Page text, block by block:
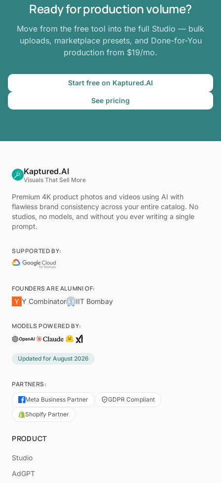
Ready for production volume?
Move from the free tool into the full Studio — bulk
uploads, marketplace presets, and Done-for-You
production from $19/mo.
Start free on Kaptured.AI
See pricing
Kaptured.AI
Visuals That Sell More
Premium 4K product photos and videos using AI with
flawless brand consistency across your entire catalog. No
studios, no models, and without you ever writing a single
prompt.
SUPPORTED BY:
FOUNDERS ARE ALUMNI OF:
Y Combinator
IIT Bombay
MODELS POWERED BY:
Updated for August 2026
PARTNERS:
Meta Business Partner
GDPR Compliant
Shopify Partner
PRODUCT
Studio
AdGPT